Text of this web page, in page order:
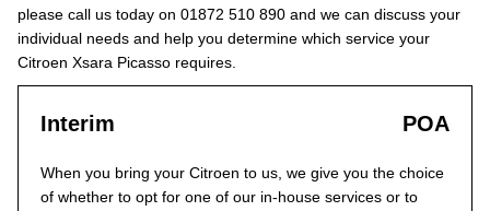
please call us today on 01872 510 890 and we can discuss your
individual needs and help you determine which service your
Citroen Xsara Picasso requires.
Interim POA
When you bring your Citroen to us, we give you the choice
of whether to opt for one of our in-house services or to